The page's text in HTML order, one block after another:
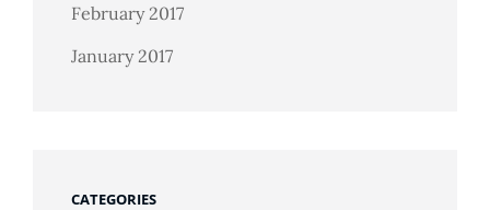
February 2017
January 2017
CATEGORIES